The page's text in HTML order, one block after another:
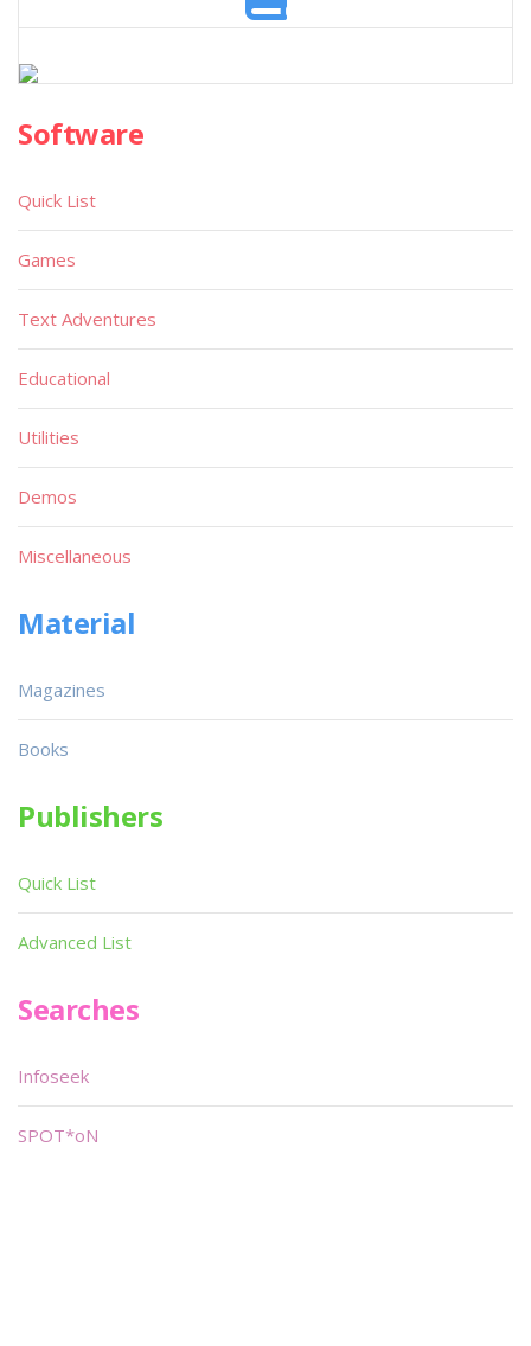
Software
Quick List
Games
Text Adventures
Educational
Utilities
Demos
Miscellaneous
Material
Magazines
Books
Publishers
Quick List
Advanced List
Searches
Infoseek
SPOT*oN